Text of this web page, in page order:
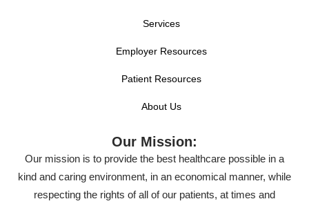
Services
Employer Resources
Patient Resources
About Us
Our Mission:
Our mission is to provide the best healthcare possible in a
kind and caring environment, in an economical manner, while
respecting the rights of all of our patients, at times and